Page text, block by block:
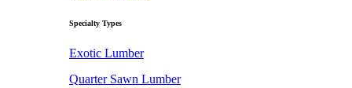
Specialty Types
Exotic Lumber
Quarter Sawn Lumber